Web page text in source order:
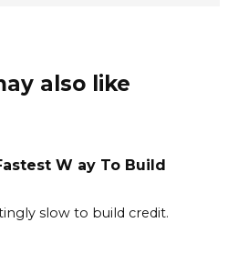
also like
W ay To Build
slow to build credit.